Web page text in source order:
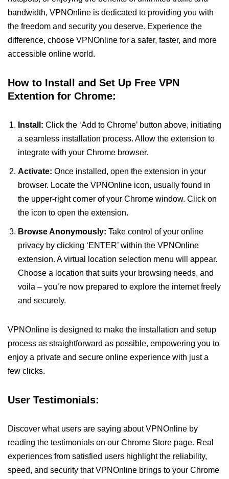
bandwidth, VPNOnline is dedicated to providing you with
the freedom and security you deserve. Experience the
difference, choose VPNOnline for a safer, faster, and more
accessible online world.
How to Install and Set Up Free VPN
Extention for Chrome:
Install: Click the ‘Add to Chrome’ button above, initiating
a seamless installation process. Allow the extension to
integrate with your Chrome browser.
Activate: Once installed, open the extension in your
browser. Locate the VPNOnline icon, usually found in
the upper-right corner of your Chrome window. Click on
the icon to open the extension.
Browse Anonymously: Take control of your online
privacy by clicking ‘ENTER’ within the VPNOnline
extension. A virtual location selection menu will appear.
Choose a location that suits your browsing needs, and
voila – you’re now prepared to explore the internet freely
and securely.
VPNOnline is designed to make the installation and setup
process as straightforward as possible, empowering you to
enjoy a private and secure online experience with just a
few clicks.
User Testimonials:
Discover what users are saying about VPNOnline by
reading the testimonials on our Chrome Store page. Real
experiences from satisfied users highlight the reliability,
speed, and security that VPNOnline brings to your Chrome